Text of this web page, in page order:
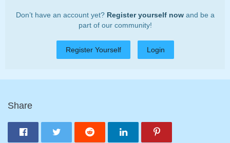
Don’t have an account yet? Register yourself nowand be a
part of our community!
Register Yourself Login
Share